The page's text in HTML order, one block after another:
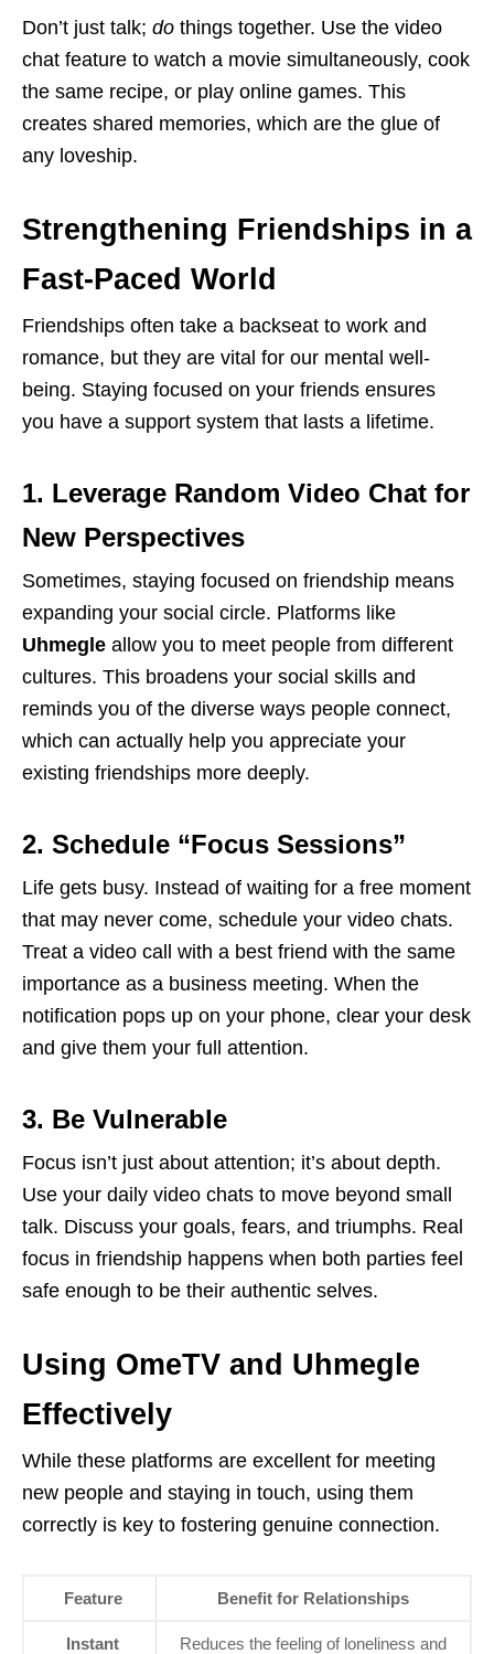
Don’t just talk; do things together. Use the video
chat feature to watch a movie simultaneously, cook
the same recipe, or play online games. This
creates shared memories, which are the glue of
any loveship.
Strengthening Friendships in a
Fast-Paced World
Friendships often take a backseat to work and
romance, but they are vital for our mental well-
being. Staying focused on your friends ensures
you have a support system that lasts a lifetime.
1. Leverage Random Video Chat for
New Perspectives
Sometimes, staying focused on friendship means
expanding your social circle. Platforms like
Uhmegle allow you to meet people from different
cultures. This broadens your social skills and
reminds you of the diverse ways people connect,
which can actually help you appreciate your
existing friendships more deeply.
2. Schedule “Focus Sessions”
Life gets busy. Instead of waiting for a free moment
that may never come, schedule your video chats.
Treat a video call with a best friend with the same
importance as a business meeting. When the
notification pops up on your phone, clear your desk
and give them your full attention.
3. Be Vulnerable
Focus isn’t just about attention; it’s about depth.
Use your daily video chats to move beyond small
talk. Discuss your goals, fears, and triumphs. Real
focus in friendship happens when both parties feel
safe enough to be their authentic selves.
Using OmeTV and Uhmegle
Effectively
While these platforms are excellent for meeting
new people and staying in touch, using them
correctly is key to fostering genuine connection.
Feature Benefit for Relationships
Instant
Reduces the feeling of loneliness and